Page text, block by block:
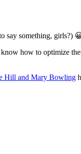
say something, girls?)
how to optimize
Hill and Mary Bowling